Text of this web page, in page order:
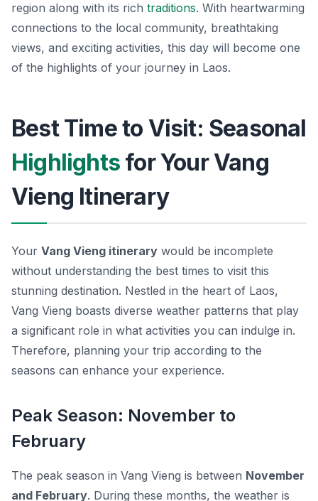
region along with its rich traditions. With heartwarming
connections to the local community, breathtaking
views, and exciting activities, this day will become one
of the highlights of your journey in Laos.
Best Time to Visit: Seasonal
Highlights for Your Vang
Vieng Itinerary
Your Vang Vieng itinerary would be incomplete
without understanding the best times to visit this
stunning destination. Nestled in the heart of Laos,
Vang Vieng boasts diverse weather patterns that play
a significant role in what activities you can indulge in.
Therefore, planning your trip according to the
seasons can enhance your experience.
Peak Season: November to
February
The peak season in Vang Vieng is between November
and February. During these months, the weather is